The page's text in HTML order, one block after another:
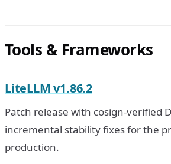
Tools & Frameworks
LiteLLM v1.86.2
Patch release with cosign-verified
incremental stability fixes for the
production.